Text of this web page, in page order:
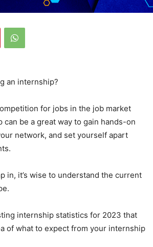
an internship?
for jobs in the job market
can be a great way to gain hands-on
network, and set yourself apart
in, it’s wise to understand the current
internship statistics for 2023 that
of what to expect from your internship